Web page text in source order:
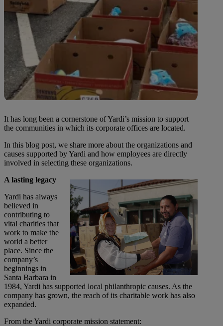
It has long been a cornerstone of Yardi’s mission to support
the communities in which its corporate offices are located.
In this blog post, we share more about the organizations and
causes supported by Yardi and how employees are directly
involved in selecting these organizations.
A lasting legacy
Yardi has always
believed in
contributing to
vital charities that
work to make the
world a better
place. Since the
company’s
beginnings in
Santa Barbara in
1984, Yardi has supported local philanthropic causes. As the
company has grown, the reach of its charitable work has also
expanded.
From the Yardi corporate mission statement: